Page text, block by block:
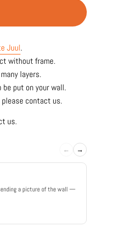
Juul.
without frame.
layers.
put on your wall.
contact us.
us.
← →
a picture of the wall —